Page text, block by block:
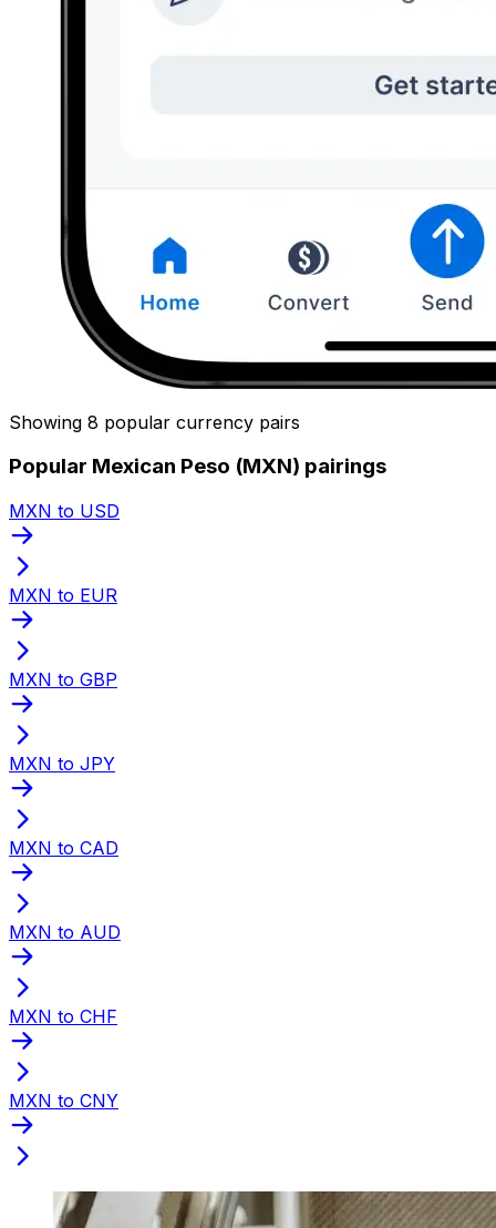
Showing 8 popular currency pairs
Popular Mexican Peso (MXN) pairings
MXN to USD
MXN to EUR
MXN to GBP
MXN to JPY
MXN to CAD
MXN to AUD
MXN to CHF
MXN to CNY